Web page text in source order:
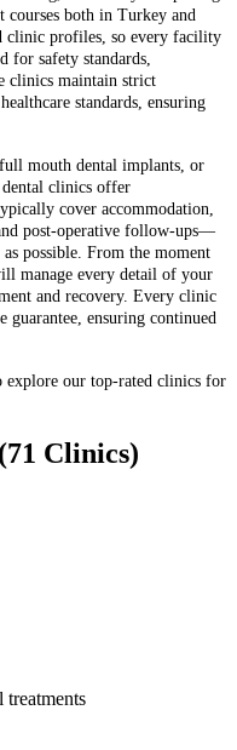
both in Turkey and
clinic profiles, so every facility
for safety standards,
clinics maintain strict
standards, ensuring
mouth dental implants, or
clinics offer
cover accommodation,
post-operative follow-ups—
possible. From the moment
manage every detail of your
and recovery. Every clinic
ensuring continued
explore our top-rated clinics for
(71 Clinics)
treatments